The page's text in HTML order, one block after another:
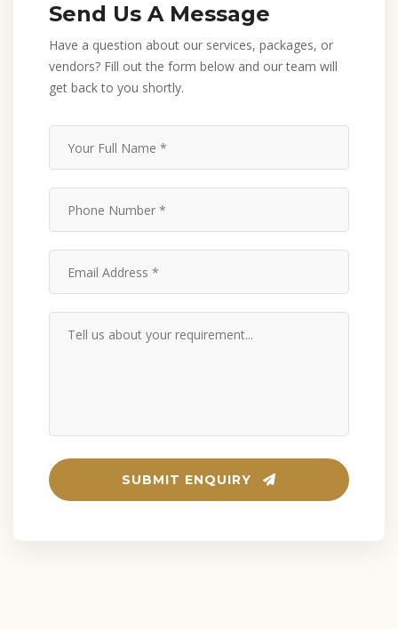
Send Us A Message
Have a question about our services, packages, or
vendors? Fill out the form below and our team will
get back to you shortly.
SUBMIT ENQUIRY